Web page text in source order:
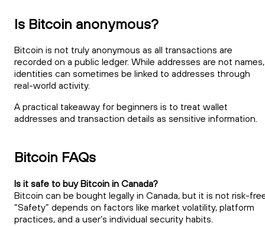
Is Bitcoin anonymous?
Bitcoin is not truly anonymous as all transactions are
recorded on a public ledger. While addresses are not names,
identities can sometimes be linked to addresses through
real-world activity.
A practical takeaway for beginners is to treat wallet
addresses and transaction details as sensitive information.
Bitcoin FAQs
Is it safe to buy Bitcoin in Canada?
Bitcoin can be bought legally in Canada, but it is not risk-
“Safety” depends on factors like market volatility, platform
practices, and a user’s individual security habits.